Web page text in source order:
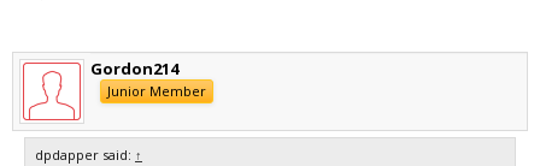
should be unchecked, even after rebooting your VMs. Parallels is
still setting the exclusion by metadata, but it is being overwritten by
the explicit fixed path inclusion time machine has for that directory.
Gordon214
Junior Member
dpdapper said: ↑